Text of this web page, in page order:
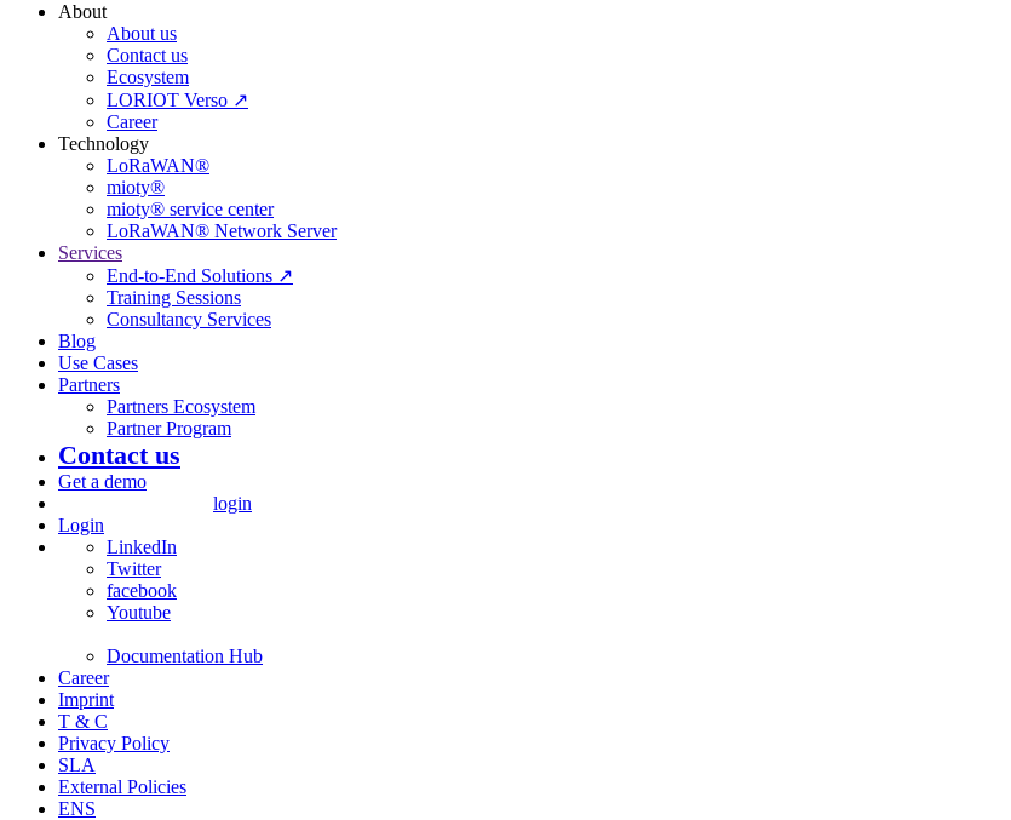
About
About us
Contact us
Ecosystem
LORIOT Verso ↗
Career
Technology
LoRaWAN®
mioty®
mioty® service center
LoRaWAN® Network Server
Services
End-to-End Solutions ↗
Training Sessions
Consultancy Services
Blog
Use Cases
Partners
Partners Ecosystem
Partner Program
Contact us
Get a demo
login
Login
LinkedIn
Twitter
facebook
Youtube
Documentation Hub
Career
Imprint
T & C
Privacy Policy
SLA
External Policies
ENS